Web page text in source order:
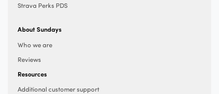
Strava Perks PDS
About Sundays
Who we are
Reviews
Resources
Additional customer support